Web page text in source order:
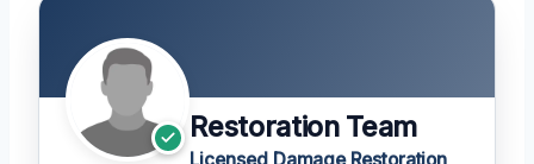
Restoration Team